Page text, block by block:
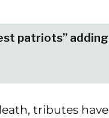
patriots”
tributes